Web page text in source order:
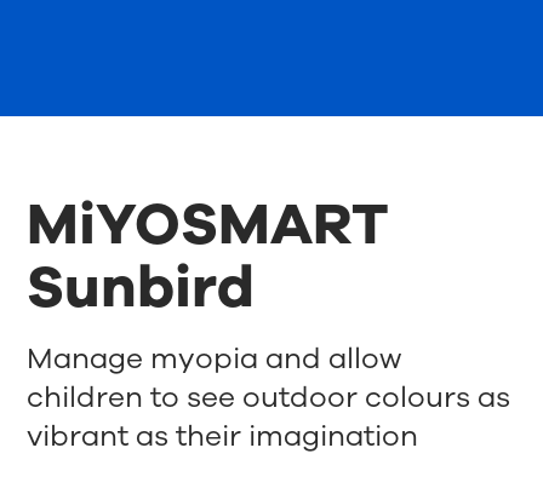
MiYOSMART
Sunbird
Manage myopia and allow
children to see outdoor colours as
vibrant as their imagination